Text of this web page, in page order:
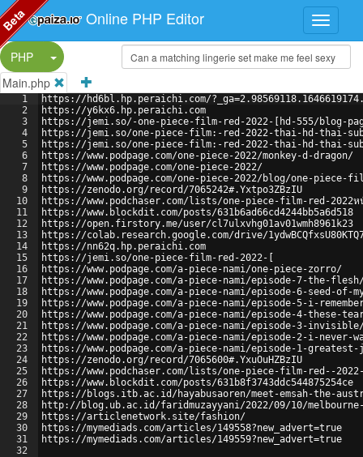
Online PHP Editor
PHP
Split Button!
Main.php
1
2
3
4
5
6
7
8
9
10
11
12
13
14
15
16
17
18
19
20
21
22
23
24
25
26
27
28
29
30
31
32
https://hd6bl.hp.peraichi.com/
https://y6kx6.hp.peraichi.com
https://jemi.so/-one-piece-film-red-2022-[hd-555/blog-
https://jemi.so/one-piece-film:-red-2022-thai-hd-thai-
https://jemi.so/one-piece-film:-red-2022-thai-hd-thai-
https://www.podpage.com/one-piece-2022/monkey-d-dragon/
https://www.podpage.com/one-piece-2022/
https://www.podpage.com/one-piece-2022/blog/one-piece-
https://zenodo.org/record/7065242#.Yxtpo3ZBzIU
https://www.podchaser.com/lists/one-piece-film-red-2022ห
https://www.blockdit.com/posts/631b6ad66cd4244bb5a6d518
https://open.firstory.me/user/cl7ulxvhg01av01wmh8961k23
https://colab.research.google.com/drive/
https://nn62q.hp.peraichi.com
https://jemi.so/one-piece-film-red-2022-[
https://www.podpage.com/a-piece-nami/one-piece-zorro/
https://www.podpage.com/a-piece-nami/episode-7-the-
https://www.podpage.com/a-piece-nami/episode-6-seed-of-
https://www.podpage.com/a-piece-nami/episode-5-i-
https://www.podpage.com/a-piece-nami/episode-4-these-
https://www.podpage.com/a-piece-nami/episode-3-
https://www.podpage.com/a-piece-nami/episode-2-i-never-
https://www.podpage.com/a-piece-nami/episode-1-
https://zenodo.org/record/7065600#.YxuOuHZBzIU
https://www.podchaser.com/lists/one-piece-film-red--
https://www.blockdit.com/posts/631b8f3743ddc544875254ce
https://blogs.itb.ac.id/hayabusaoren/meet-emsah-the-
http://blog.ub.ac.id/faridmuzayyani/2022/09/10/
https://articlenetwork.site/fashion/
https://mymediads.com/articles/149558?new_advert=true
https://mymediads.com/articles/149559?new_advert=true